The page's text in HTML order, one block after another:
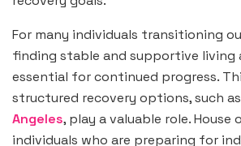
For many individuals transitioning
finding stable and supportive living
essential for continued progress.
structured recovery options, such as
Angeles, play a valuable role.
individuals who are preparing for